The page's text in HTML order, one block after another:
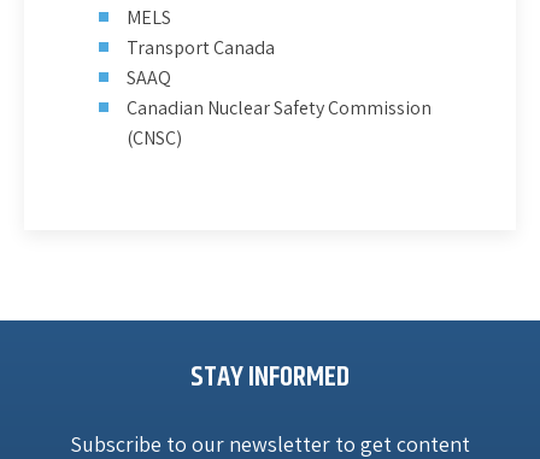
MELS
Transport Canada
SAAQ
Canadian Nuclear Safety Commission
(CNSC)
STAY INFORMED
Subscribe to our newsletter to get content